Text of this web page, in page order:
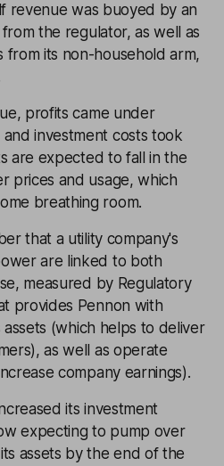
revenue was buoyed by an
the regulator, as well as
from its non-household arm,
profits came under
investment costs took
are expected to fall in the
prices and usage, which
breathing room.
that a utility company's
are linked to both
measured by Regulatory
provides Pennon with
(which helps to deliver
as well as operate
company earnings).
its investment
expecting to pump over
assets by the end of the